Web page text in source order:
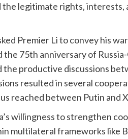
legitimate rights,
Premier Li to convey his
75th anniversary of
productive discussions
resulted in several
reached between Putin and
willingness to strengthen
multilateral frameworks like